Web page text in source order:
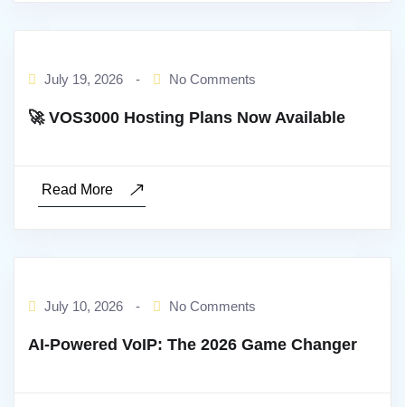
BY:ADMIN
July 19, 2026 - No Comments
🚀 VOS3000 Hosting Plans Now Available
Read More
BY:ADMIN
July 10, 2026 - No Comments
AI‑Powered VoIP: The 2026 Game Changer